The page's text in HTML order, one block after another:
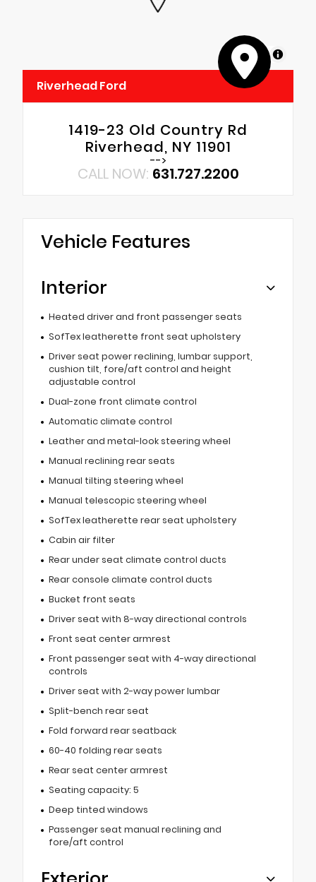
MapLibre
Riverhead Ford
1419-23 Old Country Rd
Riverhead, NY 11901
-->
CALL NOW: 631.727.2200
Vehicle Features
Interior
Heated driver and front passenger seats
SofTex leatherette front seat upholstery
Driver seat power reclining, lumbar support,
cushion tilt, fore/aft control and height
adjustable control
Dual-zone front climate control
Automatic climate control
Leather and metal-look steering wheel
Manual reclining rear seats
Manual tilting steering wheel
Manual telescopic steering wheel
SofTex leatherette rear seat upholstery
Cabin air filter
Rear under seat climate control ducts
Rear console climate control ducts
Bucket front seats
Driver seat with 8-way directional controls
Front seat center armrest
Front passenger seat with 4-way directional
controls
Driver seat with 2-way power lumbar
Split-bench rear seat
Fold forward rear seatback
60-40 folding rear seats
Rear seat center armrest
Seating capacity: 5
Deep tinted windows
Passenger seat manual reclining and
fore/aft control